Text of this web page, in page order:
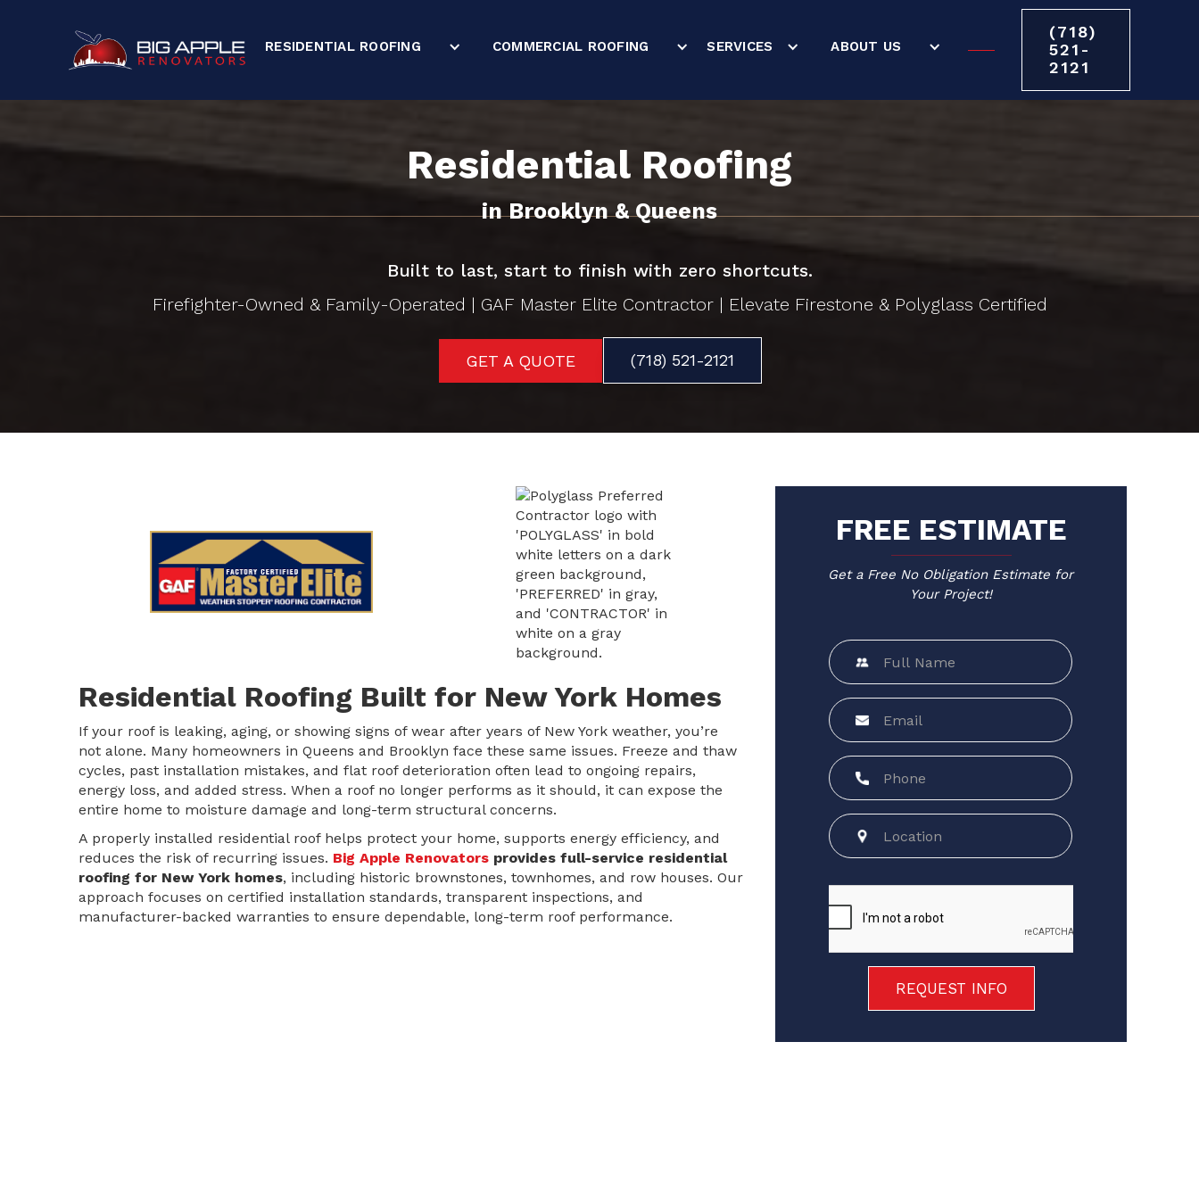
RESIDENTIAL ROOFING COMMERCIAL ROOFING SERVICES ABOUT US
(718)
521-
2121
Residential Roofing
in Brooklyn & Queens
Built to last, start to finish with zero shortcuts.
Firefighter-Owned & Family-Operated | GAF Master Elite Contractor | Elevate Firestone & Polyglass Certified
GET A QUOTE (718) 521-2121
Residential Roofing Built for New York Homes
If your roof is leaking, aging, or showing signs of wear after years of New York weather, you’re
not alone. Many homeowners in Queens and Brooklyn face these same issues. Freeze and thaw
cycles, past installation mistakes, and flat roof deterioration often lead to ongoing repairs,
energy loss, and added stress. When a roof no longer performs as it should, it can expose the
entire home to moisture damage and long-term structural concerns.
A properly installed residential roof helps protect your home, supports energy efficiency, and
reduces the risk of recurring issues. Big Apple Renovatorsprovides full-service residential
roofing for New York homes, including historic brownstones, townhomes, and row houses. Our
approach focuses on certified installation standards, transparent inspections, and
manufacturer-backed warranties to ensure dependable, long-term roof performance.
FREE ESTIMATE
Get a Free No Obligation Estimate for
Your Project!